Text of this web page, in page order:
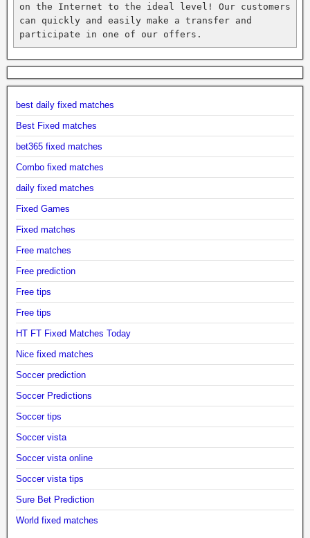
on the Internet to the ideal level! Our customers
can quickly and easily make a transfer and
participate in one of our offers.
best daily fixed matches
Best Fixed matches
bet365 fixed matches
Combo fixed matches
daily fixed matches
Fixed Games
Fixed matches
Free matches
Free prediction
Free tips
Free tips
HT FT Fixed Matches Today
Nice fixed matches
Soccer prediction
Soccer Predictions
Soccer tips
Soccer vista
Soccer vista online
Soccer vista tips
Sure Bet Prediction
World fixed matches